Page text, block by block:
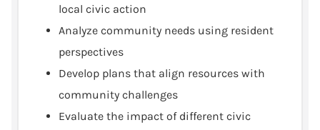
local civic action
Analyze community needs using resident
perspectives
Develop plans that align resources with
community challenges
Evaluate the impact of different civic